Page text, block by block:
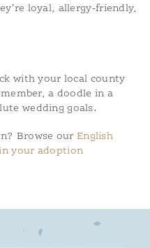
loyal, allergy-friendly,
with your local county
a doodle in a
wedding goals.
Browse our English
your adoption